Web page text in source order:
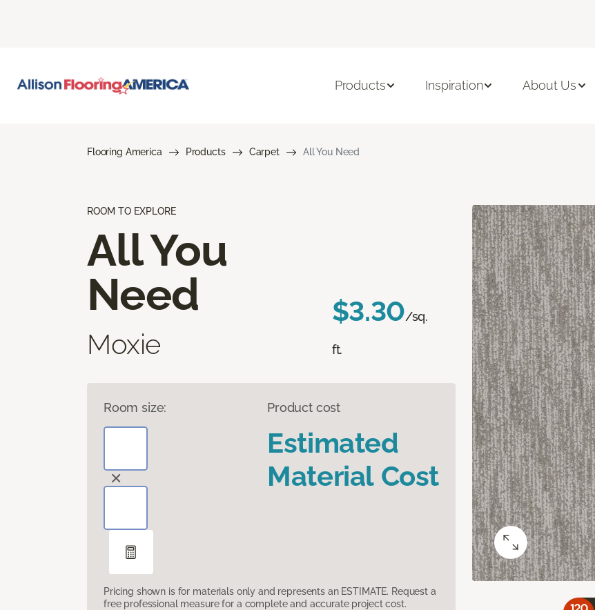
Products Inspiration About Us
Flooring America Products Carpet All You Need
ROOM TO EXPLORE
All You
Need
Moxie
$3.30/sq.
ft.
Room size: Product cost
Estimated
Material Cost
Pricing shown is for materials only and represents an ESTIMATE. Request a
free professional measure for a complete and accurate project cost.